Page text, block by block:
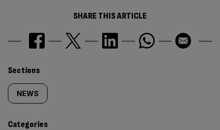
SHARE THIS ARTICLE
Similarly
tagged
content:
Sections
NEWS
Categories